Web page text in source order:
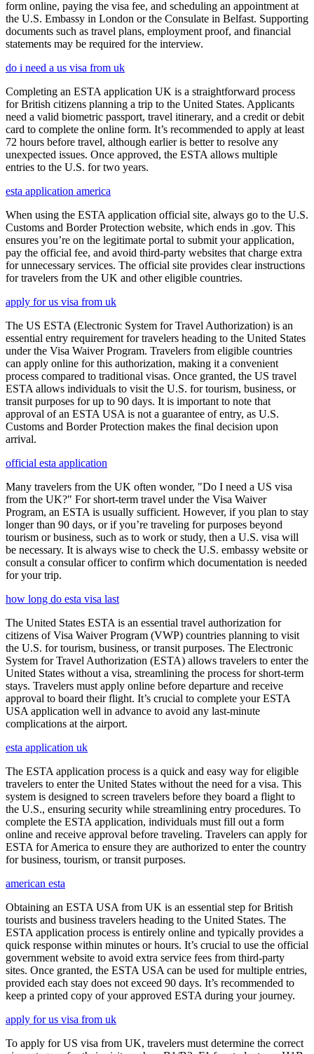
form online, paying the visa fee, and scheduling an appointment at
the U.S. Embassy in London or the Consulate in Belfast. Supporting
documents such as travel plans, employment proof, and financial
statements may be required for the interview.
do i need a us visa from uk
Completing an ESTA application UK is a straightforward process
for British citizens planning a trip to the United States. Applicants
need a valid biometric passport, travel itinerary, and a credit or debit
card to complete the online form. It’s recommended to apply at least
72 hours before travel, although earlier is better to resolve any
unexpected issues. Once approved, the ESTA allows multiple
entries to the U.S. for two years.
esta application america
When using the ESTA application official site, always go to the U.S.
Customs and Border Protection website, which ends in .gov. This
ensures you’re on the legitimate portal to submit your application,
pay the official fee, and avoid third-party websites that charge extra
for unnecessary services. The official site provides clear instructions
for travelers from the UK and other eligible countries.
apply for us visa from uk
The US ESTA (Electronic System for Travel Authorization) is an
essential entry requirement for travelers heading to the United States
under the Visa Waiver Program. Travelers from eligible countries
can apply online for this authorization, making it a convenient
process compared to traditional visas. Once granted, the US travel
ESTA allows individuals to visit the U.S. for tourism, business, or
transit purposes for up to 90 days. It is important to note that
approval of an ESTA USA is not a guarantee of entry, as U.S.
Customs and Border Protection makes the final decision upon
arrival.
official esta application
Many travelers from the UK often wonder, "Do I need a US visa
from the UK?" For short-term travel under the Visa Waiver
Program, an ESTA is usually sufficient. However, if you plan to stay
longer than 90 days, or if you’re traveling for purposes beyond
tourism or business, such as to work or study, then a U.S. visa will
be necessary. It is always wise to check the U.S. embassy website or
consult a consular officer to confirm which documentation is needed
for your trip.
how long do esta visa last
The United States ESTA is an essential travel authorization for
citizens of Visa Waiver Program (VWP) countries planning to visit
the U.S. for tourism, business, or transit purposes. The Electronic
System for Travel Authorization (ESTA) allows travelers to enter the
United States without a visa, streamlining the process for short-term
stays. Travelers must apply online before departure and receive
approval to board their flight. It’s crucial to complete your ESTA
USA application well in advance to avoid any last-minute
complications at the airport.
esta application uk
The ESTA application process is a quick and easy way for eligible
travelers to enter the United States without the need for a visa. This
system is designed to screen travelers before they board a flight to
the U.S., ensuring security while streamlining entry procedures. To
complete the ESTA application, individuals must fill out a form
online and receive approval before traveling. Travelers can apply for
ESTA for America to ensure they are authorized to enter the country
for business, tourism, or transit purposes.
american esta
Obtaining an ESTA USA from UK is an essential step for British
tourists and business travelers heading to the United States. The
ESTA application process is entirely online and typically provides a
quick response within minutes or hours. It’s crucial to use the official
government website to avoid extra service fees from third-party
sites. Once granted, the ESTA USA can be used for multiple entries,
provided each stay does not exceed 90 days. It’s recommended to
keep a printed copy of your approved ESTA during your journey.
apply for us visa from uk
To apply for US visa from UK, travelers must determine the correct